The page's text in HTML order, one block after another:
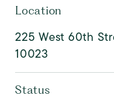
Location
225 West 60th
10023
Status